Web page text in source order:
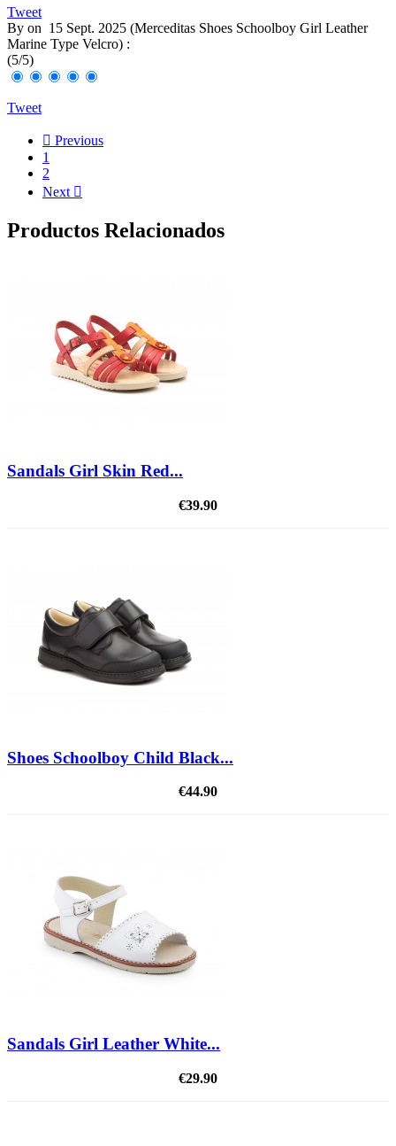
Tweet
By on 15 Sept. 2025 (Merceditas Shoes Schoolboy Girl Leather
Marine Type Velcro) :
(5/5)
Tweet
 Previous
1
2
Next 
Productos Relacionados
Sandals Girl Skin Red...
€39.90
Shoes Schoolboy Child Black...
€44.90
Sandals Girl Leather White...
€29.90